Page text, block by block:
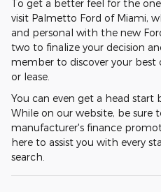
To get a better feel for the
visit Palmetto Ford of Miami,
and personal with the new
two to finalize your decision
member to discover your
or lease.
You can even get a head start
While on our website, be sure
manufacturer's finance
here to assist you with every
search.